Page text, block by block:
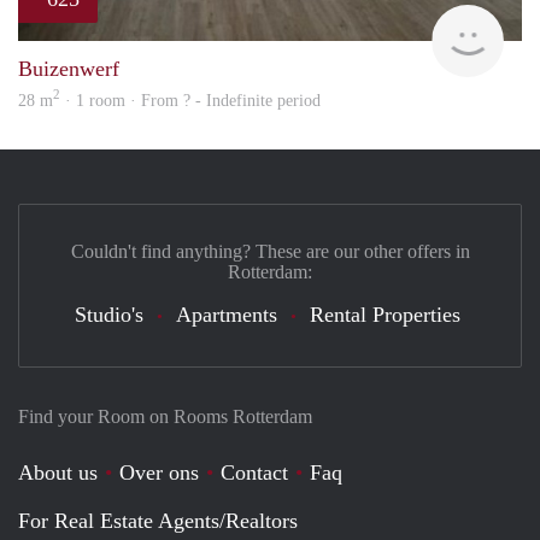
Buizenwerf
28 m2 · 1 room · From ? - Indefinite period
Find your Room on Rooms Rotterdam
About us Over ons Contact
Faq
For Real Estate Agents/Realtors
Couldn't find anything? These are our other offers in
Rotterdam:
Studio's Apartments Rental Properties